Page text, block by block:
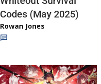
Codes (May 2025)
Rowan Jones